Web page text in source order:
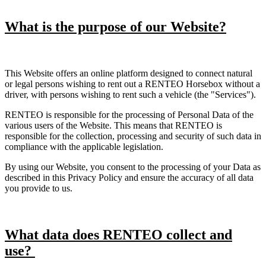
What is the purpose of our Website?
This Website offers an online platform designed to connect natural
or legal persons wishing to rent out a RENTEO Horsebox without a
driver, with persons wishing to rent such a vehicle (the "Services").
RENTEO is responsible for the processing of Personal Data of the
various users of the Website. This means that RENTEO is
responsible for the collection, processing and security of such data in
compliance with the applicable legislation.
By using our Website, you consent to the processing of your Data as
described in this Privacy Policy and ensure the accuracy of all data
you provide to us.
What data does RENTEO collect and
use?